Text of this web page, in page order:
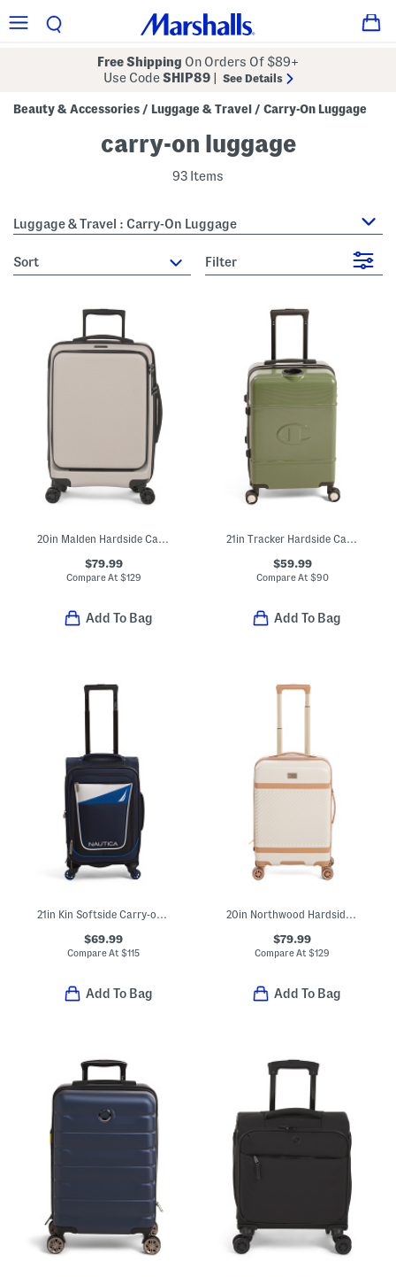
Free Shipping On Orders Of $89+
Use CodeSHIP89 See Details
Beauty & Accessories / Luggage & Travel / Carry-On Luggage
carry-on luggage
93 Items
Luggage & Travel : Carry-On Luggage
sort Filter
20in Malden Hardside Carry-on Spinner
$79.99
Compare At $129
Add To Bag
21in Tracker Hardside Carry-on Spinner
$59.99
Compare At $90
Add To Bag
$69.99
Compare At$115
Add To Bag
$79.99
Compare At$129
Add To Bag